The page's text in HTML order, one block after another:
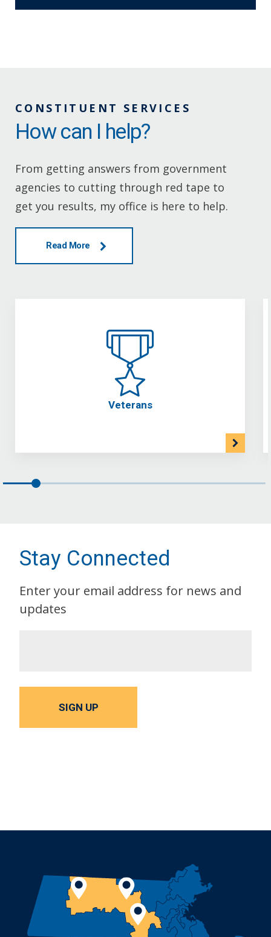
CONSTITUENT SERVICES
How can I help?
From getting answers from government
agencies to cutting through red tape to
get you results, my office is here to help.
Read More
Veterans
Stay Connected
Enter your email address for news and
updates
SIGN UP